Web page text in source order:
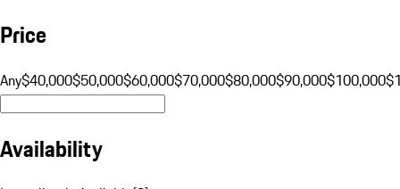
Price
Any$40,000$50,000$60,000$70,000$80,000$90,000$100,000
Availability